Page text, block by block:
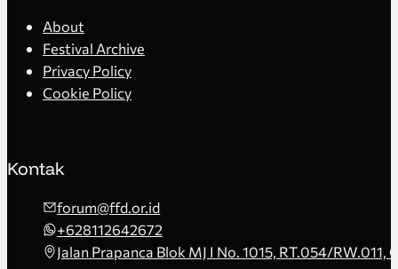
About
Festival Archive
Privacy Policy
Cookie Policy
Kontak
forum@ffd.or.id
+628112642672
Jalan Prapanca Blok MJ I No. 1015, RT.054/